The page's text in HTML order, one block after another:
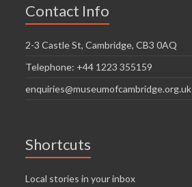
Contact Info
2-3 Castle St, Cambridge, CB3 0AQ
Telephone: +44 1223 355159
enquiries@museumofcambridge.org.uk
Shortcuts
Local stories in your inbox